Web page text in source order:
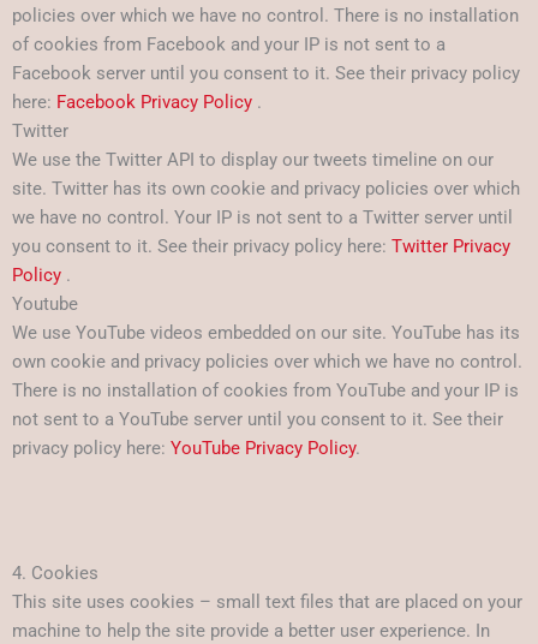
policies over which we have no control. There is no installation
of cookies from Facebook and your IP is not sent to a
Facebook server until you consent to it. See their privacy policy
here: Facebook Privacy Policy .
Twitter
We use the Twitter API to display our tweets timeline on our
site. Twitter has its own cookie and privacy policies over which
we have no control. Your IP is not sent to a Twitter server until
you consent to it. See their privacy policy here: Twitter Privacy
Policy .
Youtube
We use YouTube videos embedded on our site. YouTube has its
own cookie and privacy policies over which we have no control.
There is no installation of cookies from YouTube and your IP is
not sent to a YouTube server until you consent to it. See their
privacy policy here: YouTube Privacy Policy.
4. Cookies
This site uses cookies – small text files that are placed on your
machine to help the site provide a better user experience. In